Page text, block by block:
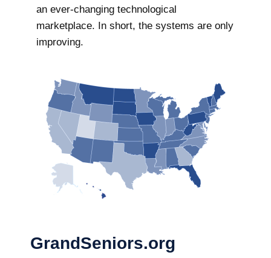
an ever-changing technological
marketplace. In short, the systems are only
improving.
GrandSeniors.org